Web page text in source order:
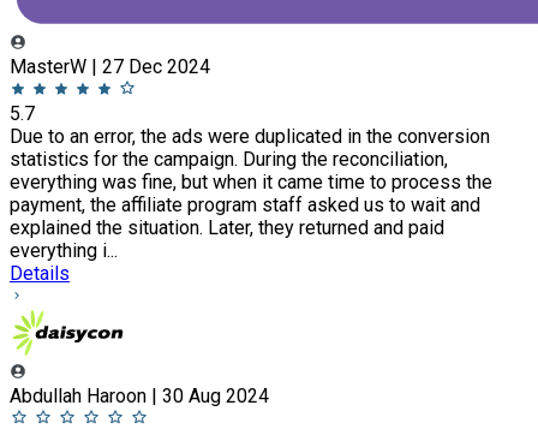
MasterW | 27 Dec 2024
5.7
Due to an error, the ads were duplicated in the conversion
statistics for the campaign. During the reconciliation,
everything was fine, but when it came time to process the
payment, the affiliate program staff asked us to wait and
explained the situation. Later, they returned and paid
everything i...
Details
Abdullah Haroon | 30 Aug 2024